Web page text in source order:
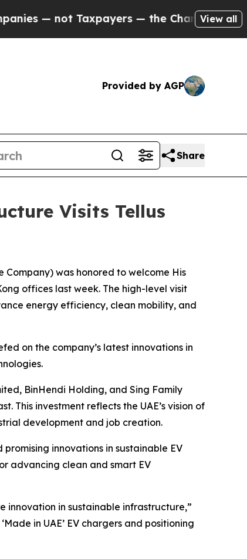
— the Chance to Cash in on PubliclyView all
Provided by AGP
Share
Visits Tellus
Company) was honored to welcome His
offices last week. The high-level visit
energy efficiency, clean mobility, and
on the company’s latest innovations in
BinHendi Holding, and Sing Family
This investment reflects the UAE’s vision of
development and job creation.
promising innovations in sustainable EV
advancing clean and smart EV
innovation in sustainable infrastructure,”
in UAE’ EV chargers and positioning